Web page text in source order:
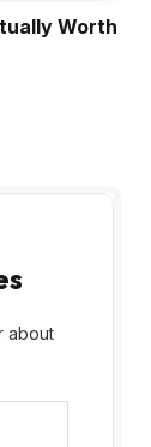
Worth
about